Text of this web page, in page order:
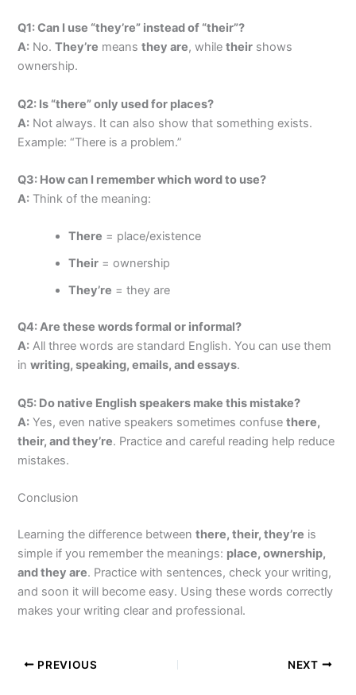
Q1: Can I use “they’re” instead of “their”?
A: No.They’re meansthey are, whiletheir shows
ownership.
Q2: Is “there” only used for places?
A: Not always. It can also show that something exists.
Example: “There is a problem.”
Q3: How can I remember which word to use?
A: Think of the meaning:
There = place/existence
Their = ownership
They’re = they are
Q4: Are these words formal or informal?
A: All three words are standard English. You can use them
inwriting, speaking, emails, and essays.
Q5: Do native English speakers make this mistake?
A: Yes, even native speakers sometimes confusethere,
their, and they’re. Practice and careful reading help reduce
mistakes.
Conclusion
Learning the difference betweenthere, their, they’re is
simple if you remember the meanings: place, ownership,
and they are. Practice with sentences, check your writing,
and soon it will become easy. Using these words correctly
makes your writing clear and professional.
PREVIOUS NEXT